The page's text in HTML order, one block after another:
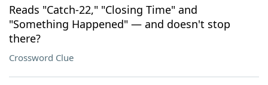
Reads "Catch-22," "Closing Time" and
"Something Happened" — and doesn't stop
there?
Crossword Clue